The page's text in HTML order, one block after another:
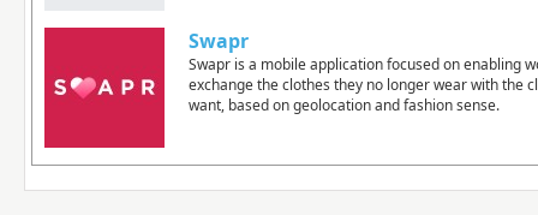
Swapr
Swapr is a mobile application focused on enabling
exchange the clothes they no longer wear with the
want, based on geolocation and fashion sense.